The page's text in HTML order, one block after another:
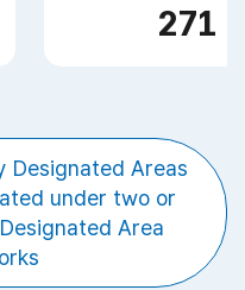
271
Areas
under two or
Area